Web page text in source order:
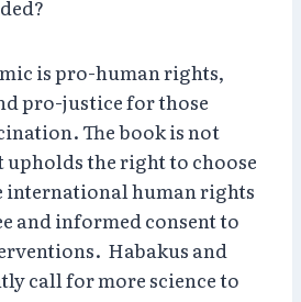
is pro-human rights,
pro-justice for those
The book is not
the right to choose
international human rights
and informed consent to
Habakus and
call for more science to